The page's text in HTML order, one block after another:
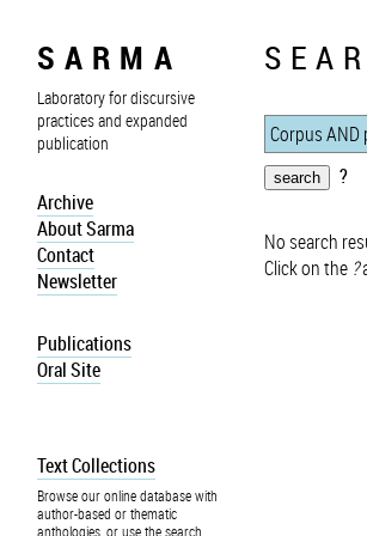
SARMA
Laboratory for discursive
practices and expanded
publication
Archive
About Sarma
Contact
Newsletter
Publications
Oral Site
Text Collections
Browse our online database with
author-based or thematic
anthologies, or use the search
?
No search
Click on the ?